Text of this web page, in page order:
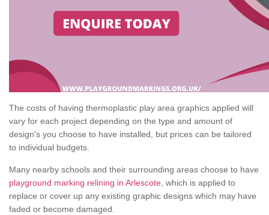
The costs of having thermoplastic play area graphics applied will
vary for each project depending on the type and amount of
design's you choose to have installed, but prices can be tailored
to individual budgets.
Many nearby schools and their surrounding areas choose to have
playground marking relining in Arlescote , which is applied to
replace or cover up any existing graphic designs which may have
faded or become damaged.